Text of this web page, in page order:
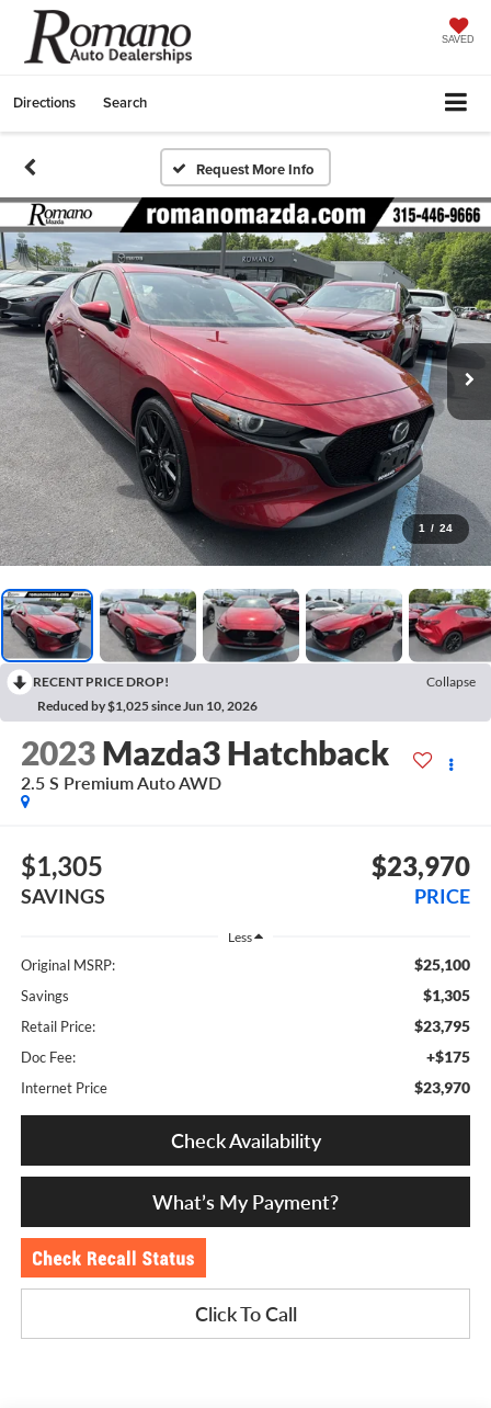
SAVED
Directions Search
Request More Info
1 / 24
RECENT PRICE DROP!
Collapse
Reduced by $1,025 since Jun 10, 2026
2023 Mazda3 Hatchback
2.5 S Premium Auto AWD
$1,305
SAVINGS
$23,970
PRICE
Less
Original MSRP: $25,100
Savings $1,305
Retail Price: $23,795
Doc Fee: +$175
Internet Price $23,970
Check Availability
What’s My Payment?
Click To Call